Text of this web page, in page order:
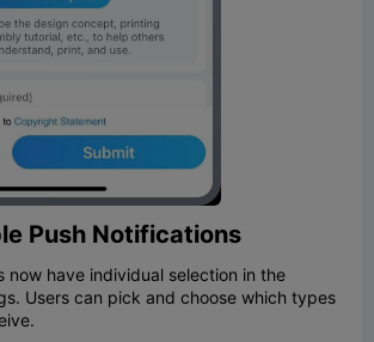
Push Notifications
now have individual selection in the
Users can pick and choose which types